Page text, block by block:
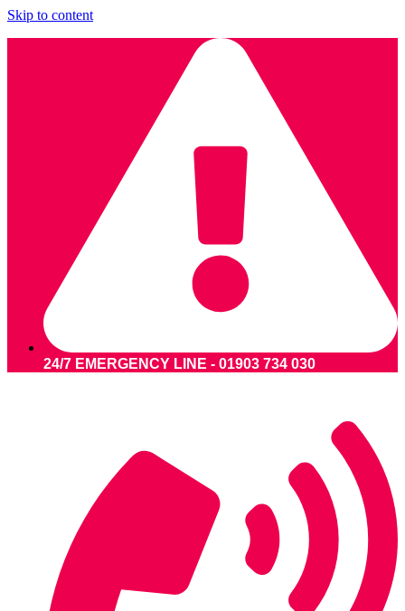
Skip to content
24/7 EMERGENCY LINE - 01903 734 030